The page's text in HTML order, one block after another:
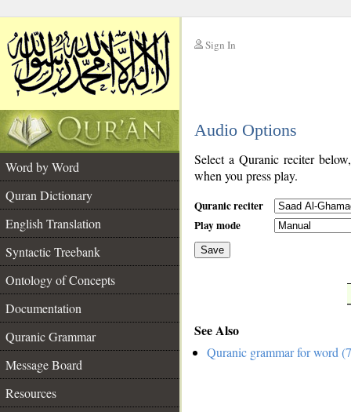
Sign In
Audio Options
Word by Word
Quran Dictionary
English Translation
Syntactic Treebank
Ontology of Concepts
Documentation
Quranic Grammar
Message Board
Resources
Select a Quranic reciter
when you press play.
Quranic reciter
Play mode
Save
See Also
Quranic grammar for word